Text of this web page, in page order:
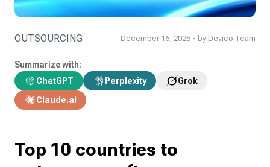
OUTSOURCING December 16, 2025 - by Devico Team
Summarize with:
ChatGPT
Perplexity
Grok
Claude.ai
Top 10 countries to